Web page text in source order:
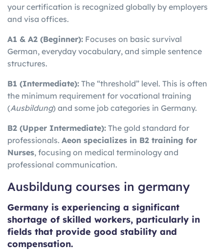
your certification is recognized globally by employers
and visa offices.
A1 & A2 (Beginner): Focuses on basic survival
German, everyday vocabulary, and simple sentence
structures.
B1 (Intermediate): The “threshold” level. This is often
the minimum requirement for vocational training
(Ausbildung) and some job categories in Germany.
B2 (Upper Intermediate): The gold standard for
professionals. Aeon specializes in B2 training for
Nurses, focusing on medical terminology and
professional communication.
Ausbildung courses in germany
Germany is experiencing a significant
shortage of skilled workers, particularly in
fields that provide good stability and
compensation.